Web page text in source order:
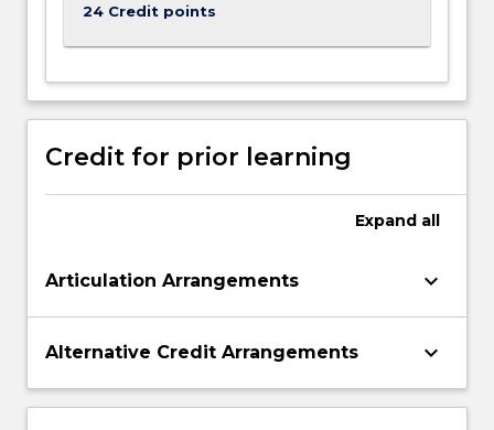
multicultural
business
…
For
content
button
24 Credit points
Credit for prior learning
Expand all
Articulation Arrangements keyboard_arrow_down
Alternative Credit Arrangements keyboard_arrow_down